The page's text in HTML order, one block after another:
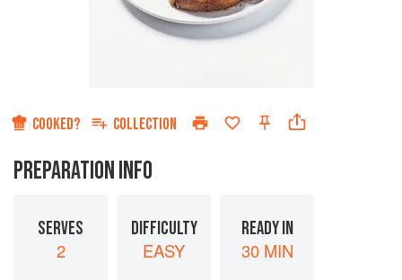
COOKED? COLLECTION
PREPARATION INFO
SERVES
2
DIFFICULTY
EASY
READY IN
30 MIN